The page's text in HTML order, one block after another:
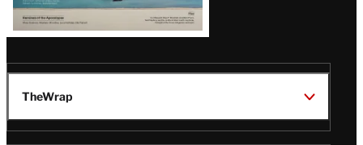
TheWrap